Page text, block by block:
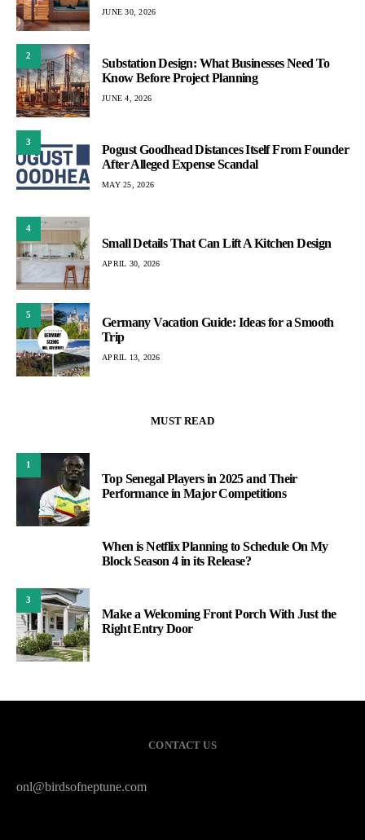
JUNE 30, 2026
2
Substation Design: What Businesses Need To
Know Before Project Planning
JUNE 4, 2026
3
Pogust Goodhead Distances Itself From Founder
After Alleged Expense Scandal
MAY 25, 2026
4
Small Details That Can Lift A Kitchen Design
APRIL 30, 2026
5
Germany Vacation Guide: Ideas for a Smooth
Trip
APRIL 13, 2026
MUST READ
1
Top Senegal Players in 2025 and Their
Performance in Major Competitions
When is Netflix Planning to Schedule On My
Block Season 4 in its Release?
3
Make a Welcoming Front Porch With Just the
Right Entry Door
CONTACT US
onl@birdsofneptune.com